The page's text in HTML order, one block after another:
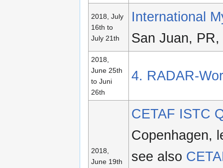
2018, July
16th to
July 21th
International
San Juan,
2018,
June 25th
to Juni
26th
4. RADAR-
2018,
June 19th
CETAF ISTC
Copenhagen,
see also